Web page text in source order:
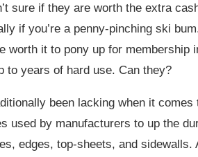
sure if they are worth the extra
if you’re a penny-pinching ski
worth it to pony up for membership
to years of hard use. Can they?
been lacking when it comes
used by manufacturers to up the
edges, top-sheets, and